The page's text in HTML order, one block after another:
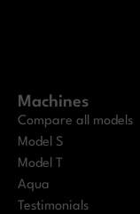
Machines
Compare all models
Model S
Model T
Aqua
Testimonials